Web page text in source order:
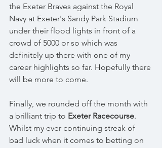
the Exeter Braves against the Royal
Navy at Exeter's Sandy Park Stadium
under their flood lights in front of a
crowd of 5000 or so which was
definitely up there with one of my
career highlights so far. Hopefully there
will be more to come.
Finally, we rounded off the month with
a brilliant trip to Exeter Racecourse.
Whilst my ever continuing streak of
bad luck when it comes to betting on